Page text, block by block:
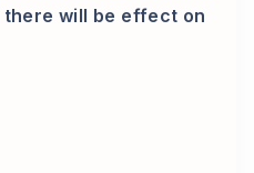
will be effect on